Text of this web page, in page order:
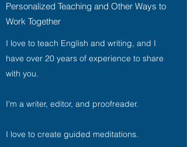
Personalized Teaching and Other Ways to
Work Together
I love to teach English and writing, and I
have over 20 years of experience to share
with you.
I'm a writer, editor, and proofreader.
I love to create guided meditations.